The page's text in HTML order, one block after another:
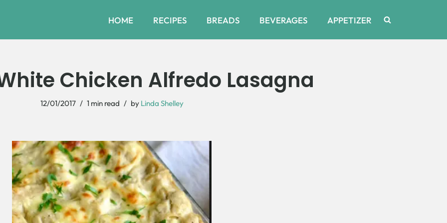
HOME RECIPES BREADS BEVERAGES APPETIZER
Chicken Alfredo Lasagna
12/01/2017 1 min read by Linda Shelley